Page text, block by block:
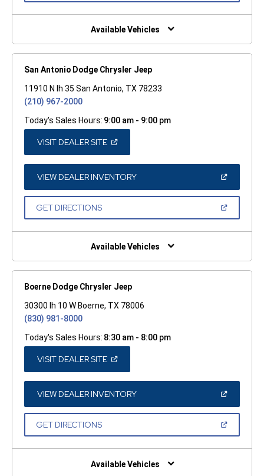
NEW
Available Vehicles
San Antonio Dodge Chrysler Jeep
11910 N Ih 35 San Antonio, TX 78233
(210) 967-2000
Today's Sales Hours: 9:00 am - 9:00 pm
VISIT DEALER SITE(OPEN
A
NEW
WINDOW)
VIEW DEALER INVENTORY(OPEN
A
GET DIRECTIONS(OPEN
NEW
Available Vehicles
Boerne Dodge Chrysler Jeep
30300 Ih 10 W Boerne, TX 78006
(830) 981-8000
Today's Sales Hours: 8:30 am - 8:00 pm
VISIT DEALER SITE(OPEN
A
NEW
WINDOW)
VIEW DEALER INVENTORY(OPEN
A
GET DIRECTIONS(OPEN
NEW
Available Vehicles